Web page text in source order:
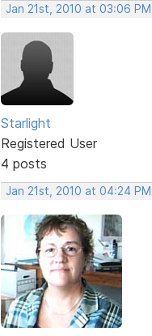
Jan 21st, 2010 at 03:06 PM
Starlight
Registered User
4 posts
Jan 21st, 2010 at 04:24 PM